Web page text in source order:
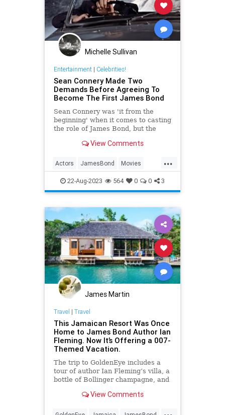
Michelle Sullivan
Entertainment| Celebrities!
Sean Connery Made Two
Demands Before Agreeing To
Become The First James Bond
Sean Connery was 'it from the
beginning' when it comes to casting
the role of James Bond, but the
signed on the dotted line.
View Comments
...
Actors JamesBond Movies
SeanConnery
22-Aug-2023 564 0 0 3
James Martin
Travel | Travel
This Jamaican Resort Was Once
Home to James Bond Author Ian
Fleming. Now It’s Offering a 007-
Themed Vacation.
The trip to GoldenEye includes a
tour of author Ian Fleming’s villa, a
bottle of Bollinger champagne, and
Blackwell Rum.View Comments